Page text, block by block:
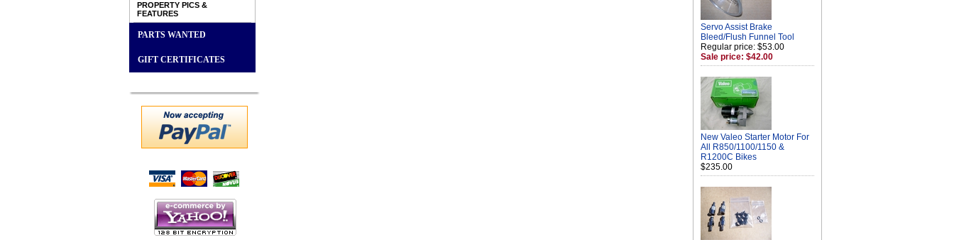
PROPERTY PICS &
FEATURES
PARTS WANTED
GIFT CERTIFICATES
Servo Assist Brake
Bleed/Flush Funnel Tool
Regular price: $53.00
Sale price: $42.00
New Valeo Starter Motor For
All R850/1100/1150 &
R1200C Bikes
$235.00